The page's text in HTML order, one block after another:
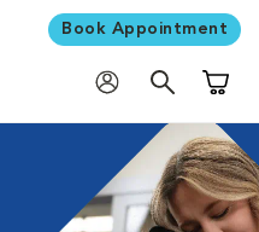
Book Appointment